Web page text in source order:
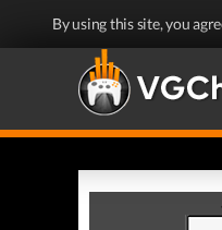
By using this site, you